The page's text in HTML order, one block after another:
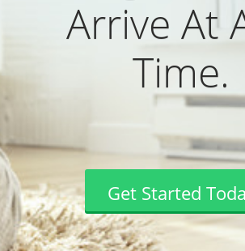
Arrive At
Time.
Get Started